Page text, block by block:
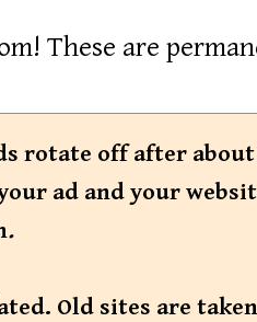
These are
rotate off after about
ad and your
.
Old sites are